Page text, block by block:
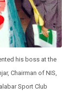
his boss at the
Chairman of NIS,
Sport Club